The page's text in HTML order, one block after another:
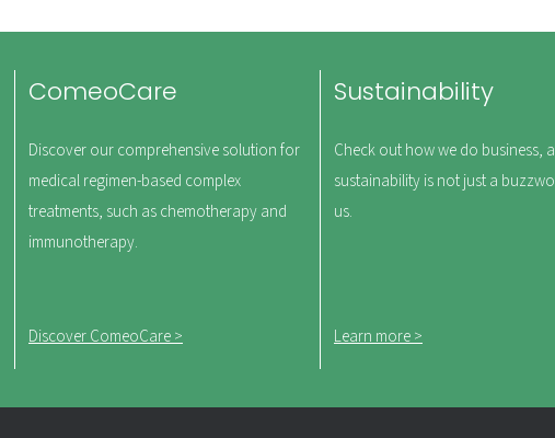
ComeoCare
Discover our comprehensive solution for
medical regimen-based complex
treatments, such as chemotherapy and
immunotherapy.
Discover ComeoCare >
Sustainability
Check out how we do business,
sustainability is not just a
us.
Learn more >